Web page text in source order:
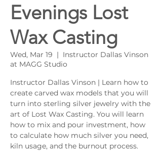
Evenings Lost
Wax Casting
Wed, Mar 19
  |
Instructor Dallas Vinson
at MAGG Studio
Instructor Dallas Vinson | Learn how to
create carved wax models that you will
turn into sterling silver jewelry with the
art of Lost Wax Casting. You will learn
how to mix and pour investment, how
to calculate how much silver you need,
kiln usage, and the burnout process.